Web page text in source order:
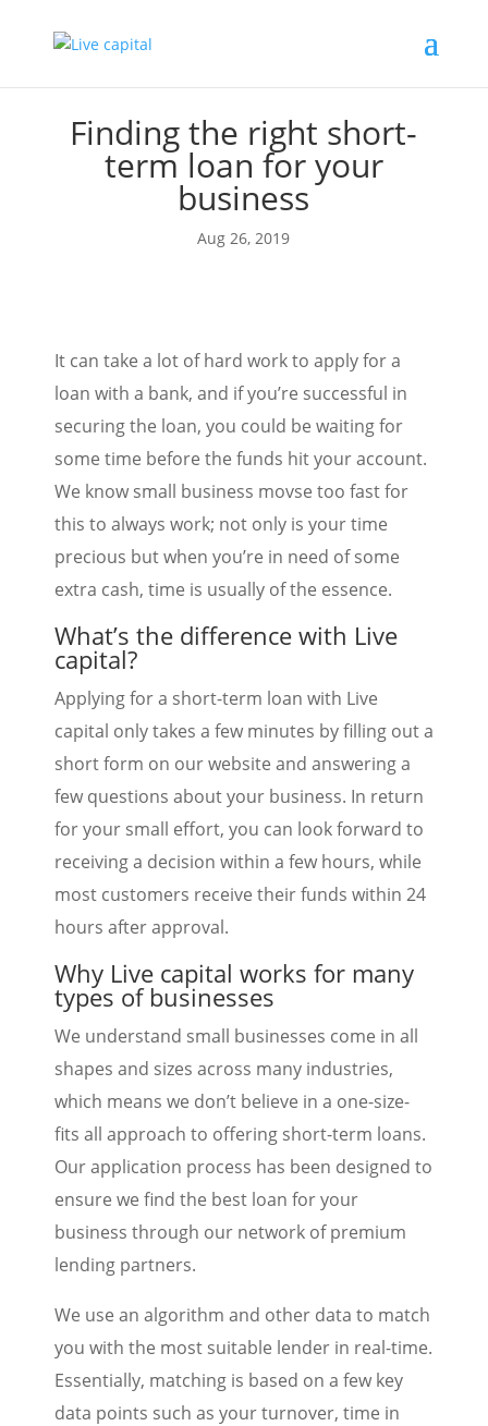
Finding the right short-
term loan for your
business
Aug 26, 2019
It can take a lot of hard work to apply for a
loan with a bank, and if you’re successful in
securing the loan, you could be waiting for
some time before the funds hit your account.
We know small business movse too fast for
this to always work; not only is your time
precious but when you’re in need of some
extra cash, time is usually of the essence.
What’s the difference with Live
capital?
Applying for a short-term loan with Live
capital only takes a few minutes by filling out a
short form on our website and answering a
few questions about your business. In return
for your small effort, you can look forward to
receiving a decision within a few hours, while
most customers receive their funds within 24
hours after approval.
Why Live capital works for many
types of businesses
We understand small businesses come in all
shapes and sizes across many industries,
which means we don’t believe in a one-size-
fits all approach to offering short-term loans.
Our application process has been designed to
ensure we find the best loan for your
business through our network of premium
lending partners.
We use an algorithm and other data to match
you with the most suitable lender in real-time.
Essentially, matching is based on a few key
data points such as your turnover, time in